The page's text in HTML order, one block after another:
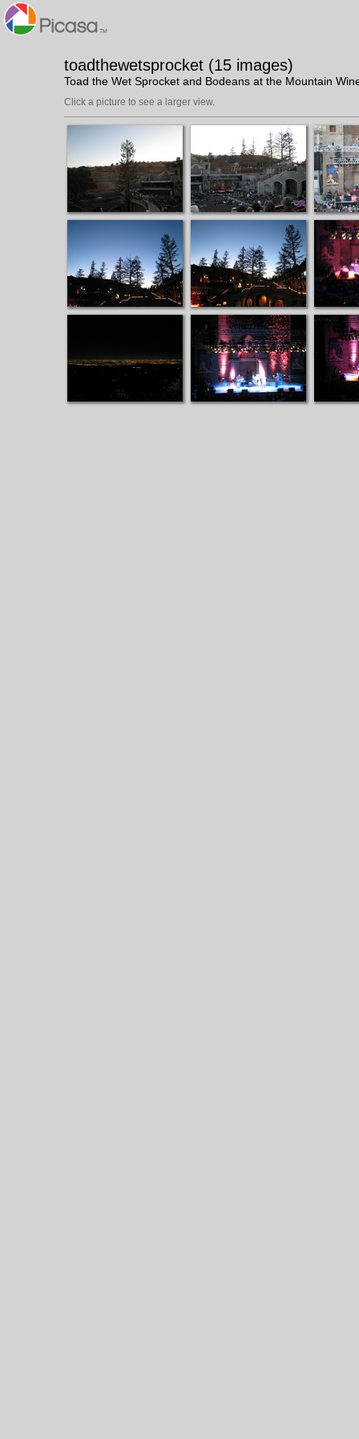
toadthewetsprocket (15 images)
Toad the Wet Sprocket and Bodeans at the Mountain
Click a picture to see a larger view.